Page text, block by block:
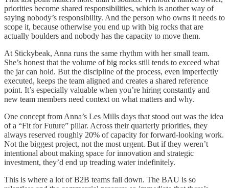
priorities become shared responsibilities, which is another way of
saying nobody’s responsibility. And the person who owns it needs to
scope it, because otherwise you end up with big rocks that are
actually boulders and nobody has the capacity to move them.
At Stickybeak, Anna runs the same rhythm with her small team.
She’s honest that the volume of big rocks still tends to exceed what
the jar can hold. But the discipline of the process, even imperfectly
executed, keeps the team aligned and creates a shared reference
point. It’s especially valuable when you’re hiring constantly and
new team members need context on what matters and why.
One concept from Anna’s Les Mills days that stood out was the idea
of a “Fit for Future” pillar. Across their quarterly priorities, they
always reserved roughly 20% of capacity for forward-looking work.
Not the biggest project, not the most urgent. But if they weren’t
intentional about making space for innovation and strategic
investment, they’d end up treading water indefinitely.
This is where a lot of B2B teams fall down. The BAU is so